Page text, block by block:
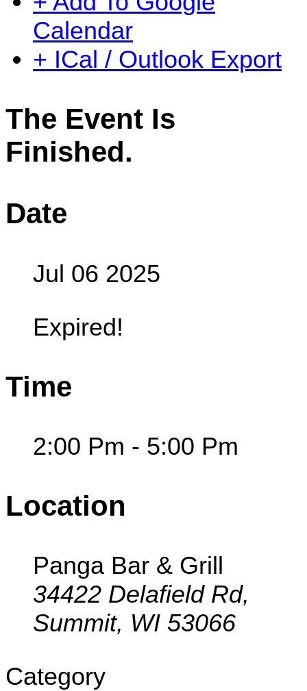
Calendar
+ ICal / Outlook Export
The Event Is
Finished.
Date
Jul 06 2025
Expired!
Time
2:00 Pm - 5:00 Pm
Location
Panga Bar & Grill
34422 Delafield Rd,
Summit, WI 53066
Category